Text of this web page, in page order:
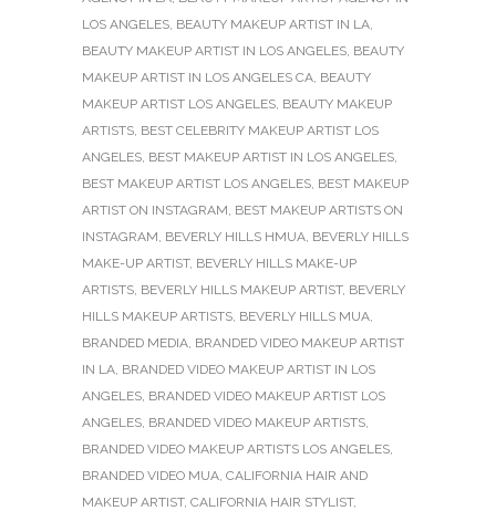
LOS ANGELES, BEAUTY MAKEUP ARTIST IN LA,
BEAUTY MAKEUP ARTIST IN LOS ANGELES, BEAUTY
MAKEUP ARTIST IN LOS ANGELES CA, BEAUTY
MAKEUP ARTIST LOS ANGELES, BEAUTY MAKEUP
ARTISTS, BEST CELEBRITY MAKEUP ARTIST LOS
ANGELES, BEST MAKEUP ARTIST IN LOS ANGELES,
BEST MAKEUP ARTIST LOS ANGELES, BEST MAKEUP
ARTIST ON INSTAGRAM, BEST MAKEUP ARTISTS ON
INSTAGRAM, BEVERLY HILLS HMUA, BEVERLY HILLS
MAKE-UP ARTIST, BEVERLY HILLS MAKE-UP
ARTISTS, BEVERLY HILLS MAKEUP ARTIST, BEVERLY
HILLS MAKEUP ARTISTS, BEVERLY HILLS MUA,
BRANDED MEDIA, BRANDED VIDEO MAKEUP ARTIST
IN LA, BRANDED VIDEO MAKEUP ARTIST IN LOS
ANGELES, BRANDED VIDEO MAKEUP ARTIST LOS
ANGELES, BRANDED VIDEO MAKEUP ARTISTS,
BRANDED VIDEO MAKEUP ARTISTS LOS ANGELES,
BRANDED VIDEO MUA, CALIFORNIA HAIR AND
MAKEUP ARTIST, CALIFORNIA HAIR STYLIST,